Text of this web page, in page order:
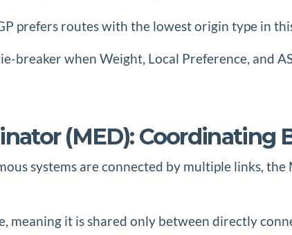
prefers routes with the lowest origin type in
breaker when Weight, Local Preference, and
(MED): Coordinating
systems are connected by multiple links,
meaning it is shared only between directly